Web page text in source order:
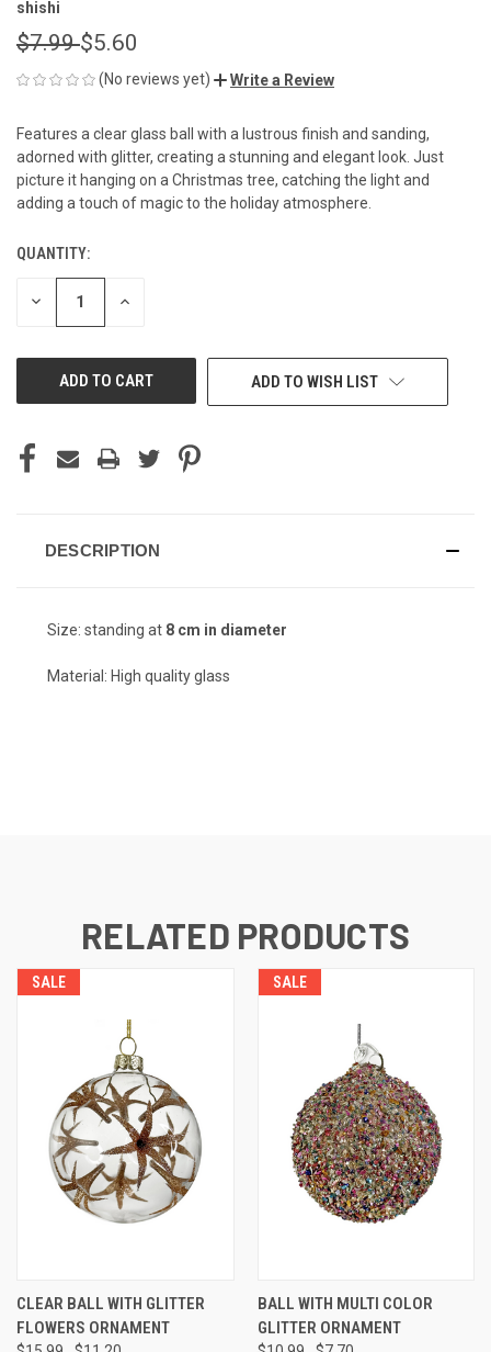
shishi
$7.99$5.60
(No reviews yet) Write a Review
Features a clear glass ball with a lustrous finish and sanding,
adorned with glitter, creating a stunning and elegant look. Just
picture it hanging on a Christmas tree, catching the light and
adding a touch of magic to the holiday atmosphere.
CURRENT
STOCK:
QUANTITY:
DECREASE INCREASE
ADD TO WISH LIST
DESCRIPTION
Size: standing at 8 cm in diameter
Material: High quality glass
RELATED PRODUCTS
SALE
CLEAR BALL WITH GLITTER
FLOWERS ORNAMENT
SALE
BALL WITH MULTI COLOR
GLITTER ORNAMENT